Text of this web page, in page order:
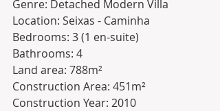
Genre: Detached Modern Villa
Location: Seixas - Caminha
Bedrooms: 3 (1 en-suite)
Bathrooms: 4
Land area: 788m²
Construction Area: 451m²
Construction Year: 2010